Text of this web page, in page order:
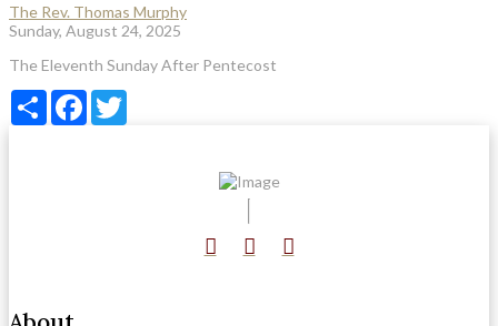
The Rev. Thomas Murphy
Sunday, August 24, 2025
The Eleventh Sunday After Pentecost
Share Facebook